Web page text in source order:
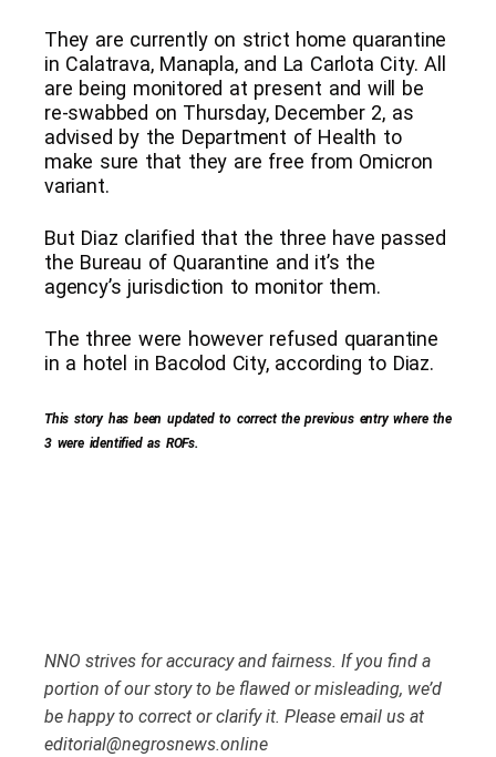
They are currently on strict home quarantine
in Calatrava, Manapla, and La Carlota City. All
are being monitored at present and will be
re-swabbed on Thursday, December 2, as
advised by the Department of Health to
make sure that they are free from Omicron
variant.
But Diaz clarified that the three have passed
the Bureau of Quarantine and it’s the
agency’s jurisdiction to monitor them.
The three were however refused quarantine
in a hotel in Bacolod City, according to Diaz.
This story has been updated to correct the previous entry where the
3 were identified as ROFs.
NNO strives for accuracy and fairness. If you find a
portion of our story to be flawed or misleading, we’d
be happy to correct or clarify it. Please email us at
editorial@negrosnews.online